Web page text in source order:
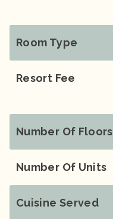
Room Type
Resort Fee
Number Of Floors
Number Of Units
Cuisine Served